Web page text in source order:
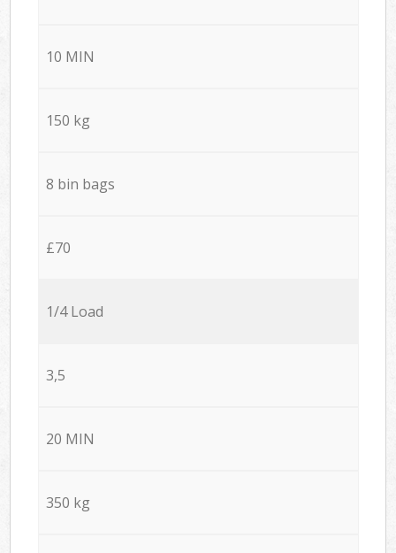
10 MIN
150 kg
8 bin bags
£70
1/4 Load
3,5
20 MIN
350 kg